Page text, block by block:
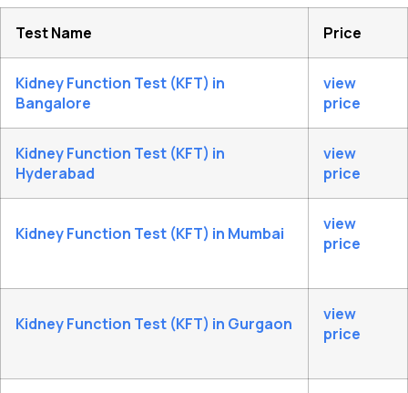
Test Name Price
Kidney Function Test (KFT) in
Bangalore
view
price
Kidney Function Test (KFT) in
Hyderabad
view
price
Kidney Function Test (KFT) in Mumbai
view
price
Kidney Function Test (KFT) in Gurgaon
view
price